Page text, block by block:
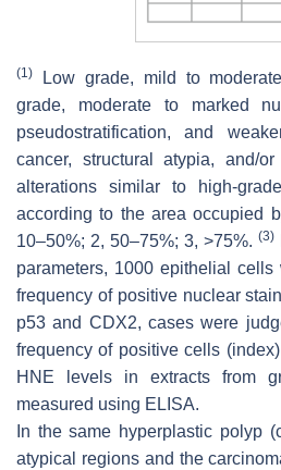
(1)
Low grade, mild to
grade, moderate to marked
pseudostratification, and
cancer, structural atypia, and/
alterations similar to high-
according to the area occupied
10–50%; 2, 50–75%; 3, >75%. (3)
parameters, 1000 epithelial
frequency of positive nuclear
p53 and CDX2, cases were
frequency of positive cells
HNE levels in extracts from
measured using ELISA.
In the same hyperplastic polyp
atypical regions and the